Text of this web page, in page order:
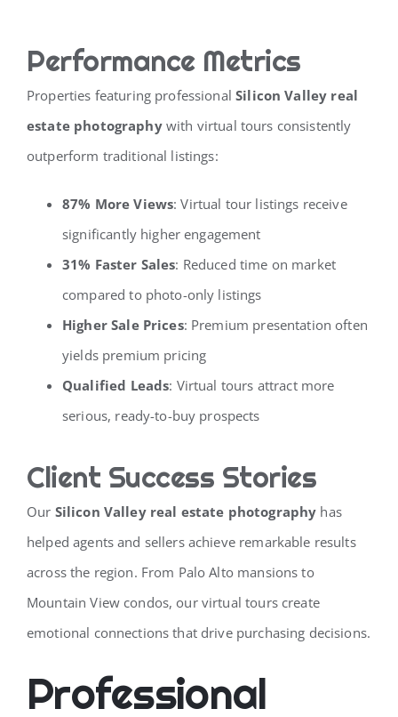
Performance Metrics
Properties featuring professionalSilicon Valley real
estate photographywith virtual tours consistently
outperform traditional listings:
87% More Views: Virtual tour listings receive
significantly higher engagement
31% Faster Sales: Reduced time on market
compared to photo-only listings
Higher Sale Prices: Premium presentation often
yields premium pricing
Qualified Leads: Virtual tours attract more
serious, ready-to-buy prospects
Client Success Stories
Our Silicon Valley real estate photography has
helped agents and sellers achieve remarkable results
across the region. From Palo Alto mansions to
Mountain View condos, our virtual tours create
emotional connections that drive purchasing decisions.
Professional